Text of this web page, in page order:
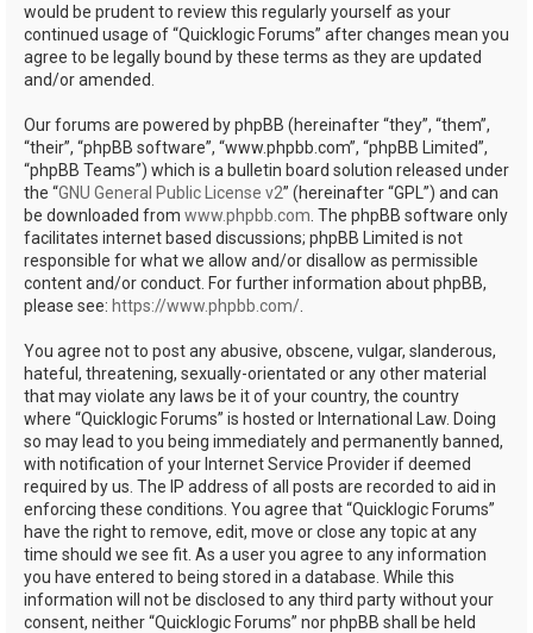
would be prudent to review this regularly yourself as your
continued usage of “Quicklogic Forums” after changes mean you
agree to be legally bound by these terms as they are updated
and/or amended.
Our forums are powered by phpBB (hereinafter “they”, “them”,
“their”, “phpBB software”, “www.phpbb.com”, “phpBB Limited”,
“phpBB Teams”) which is a bulletin board solution released under
the “GNU General Public License v2” (hereinafter “GPL”) and can
be downloaded from www.phpbb.com . The phpBB software only
facilitates internet based discussions; phpBB Limited is not
responsible for what we allow and/or disallow as permissible
content and/or conduct. For further information about phpBB,
please see: https://www.phpbb.com/
You agree not to post any abusive, obscene, vulgar, slanderous,
hateful, threatening, sexually-orientated or any other material
that may violate any laws be it of your country, the country
where “Quicklogic Forums” is hosted or International Law. Doing
so may lead to you being immediately and permanently banned,
with notification of your Internet Service Provider if deemed
required by us. The IP address of all posts are recorded to aid in
enforcing these conditions. You agree that “Quicklogic Forums”
have the right to remove, edit, move or close any topic at any
time should we see fit. As a user you agree to any information
you have entered to being stored in a database. While this
information will not be disclosed to any third party without your
consent, neither “Quicklogic Forums” nor phpBB shall be held